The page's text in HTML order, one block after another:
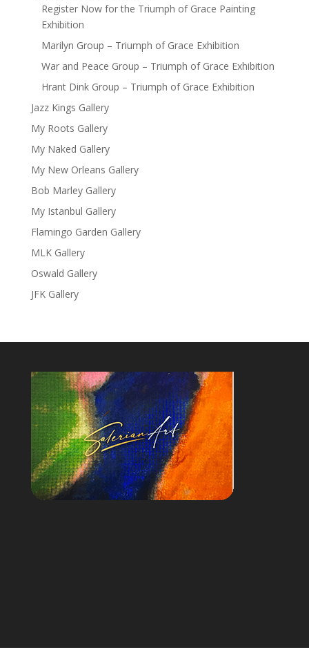
Register Now for the Triumph of Grace Painting
Exhibition
Marilyn Group – Triumph of Grace Exhibition
War and Peace Group – Triumph of Grace Exhibition
Hrant Dink Group – Triumph of Grace Exhibition
Jazz Kings Gallery
My Roots Gallery
My Naked Gallery
My New Orleans Gallery
Bob Marley Gallery
My Istanbul Gallery
Flamingo Garden Gallery
MLK Gallery
Oswald Gallery
JFK Gallery